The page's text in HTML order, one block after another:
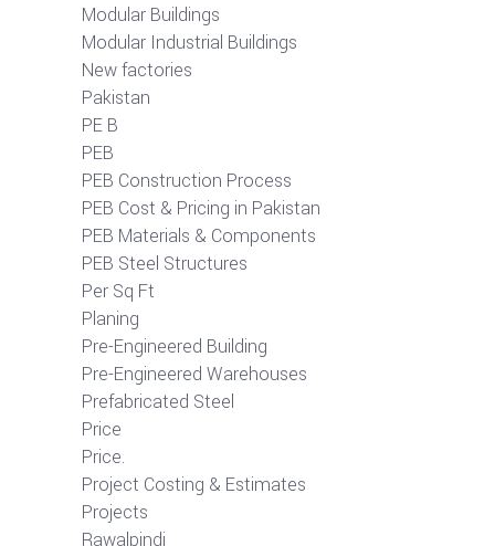
Modular Buildings
Modular Industrial Buildings
New factories
Pakistan
PE B
PEB
PEB Construction Process
PEB Cost & Pricing in Pakistan
PEB Materials & Components
PEB Steel Structures
Per Sq Ft
Planing
Pre-Engineered Building
Pre-Engineered Warehouses
Prefabricated Steel
Price
Price.
Project Costing & Estimates
Projects
Rawalpindi